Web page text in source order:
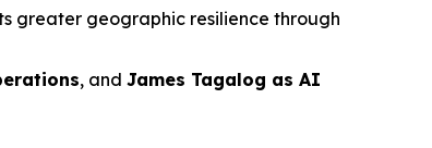
greater geographic resilience through
, and James Tagalog as AI